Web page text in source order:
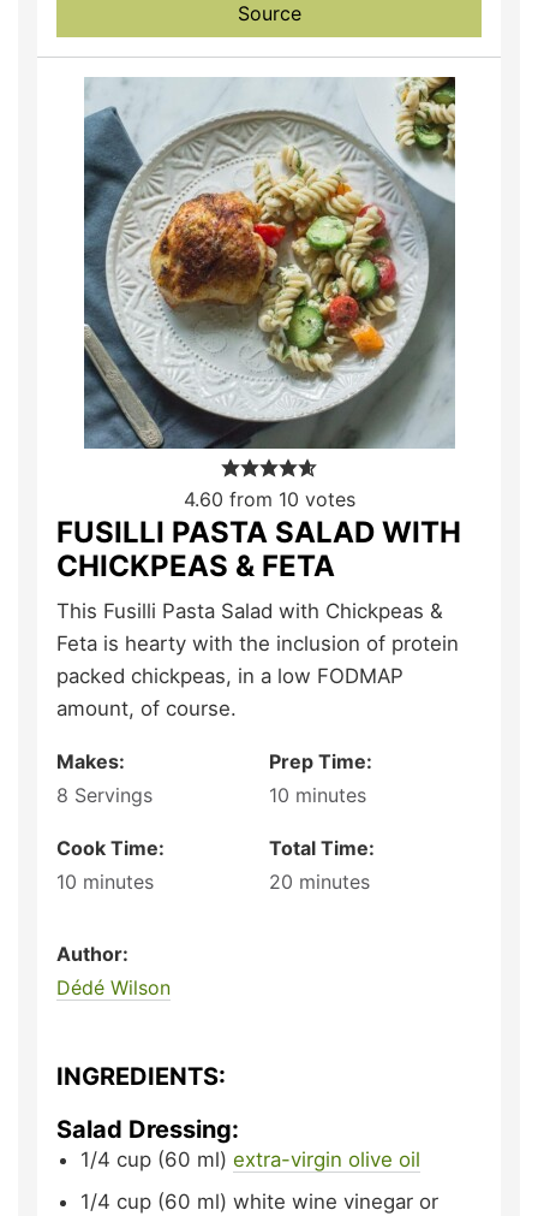
Source
4.60 from 10 votes
FUSILLI PASTA SALAD WITH
CHICKPEAS & FETA
This Fusilli Pasta Salad with Chickpeas &
Feta is hearty with the inclusion of protein
packed chickpeas, in a low FODMAP
amount, of course.
Makes:
8 Servings
Prep Time:
10 minutes
Cook Time:
10 minutes
Total Time:
20 minutes
Author:
Dédé Wilson
INGREDIENTS:
Salad Dressing:
1/4 cup (60 ml) extra-virgin olive oil
1/4 cup (60 ml) white wine vinegar or